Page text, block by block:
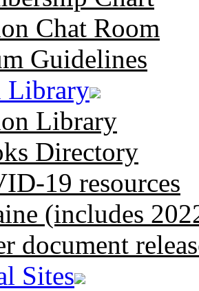
Chat Room
Guidelines
Library
Library
Directory
19 resources
(includes
document
Sites